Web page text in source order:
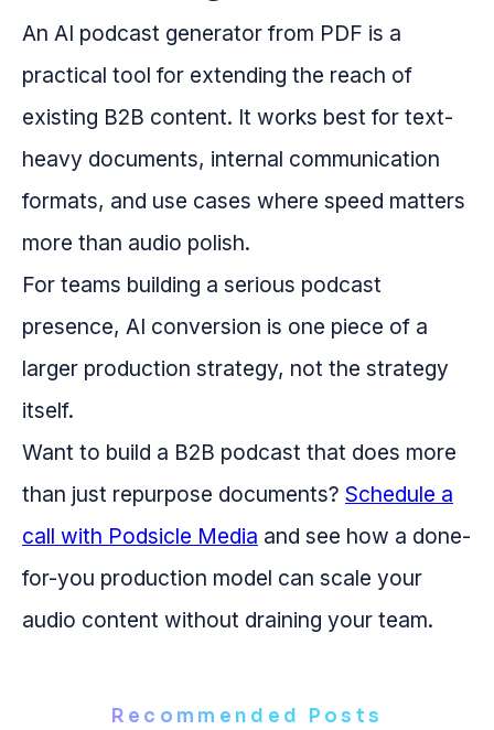
An AI podcast generator from PDF is a
practical tool for extending the reach of
existing B2B content. It works best for text-
heavy documents, internal communication
formats, and use cases where speed matters
more than audio polish.
For teams building a serious podcast
presence, AI conversion is one piece of a
larger production strategy, not the strategy
itself.
Want to build a B2B podcast that does more
than just repurpose documents? Schedule a
call with Podsicle Media and see how a done-
for-you production model can scale your
audio content without draining your team.
Recommended Posts